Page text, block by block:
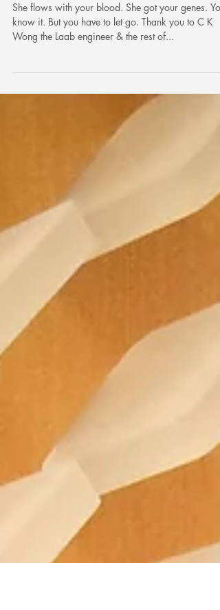
Say goodbye to the daughter of your
divorced wife. 同你前妻生既女講再
She flows with your blood. She got your genes. You
know it. But you have to let go. Thank you to C K
Wong the Laab engineer & the rest of...